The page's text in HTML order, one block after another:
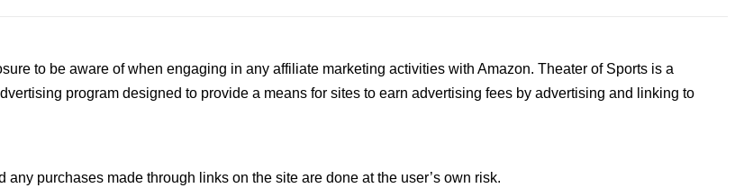
to be aware of when engaging in any affiliate marketing activities with Amazon. Theater of Sports is a
program designed to provide a means for sites to earn advertising fees by advertising and linking to
purchases made through links on the site are done at the user’s own risk.